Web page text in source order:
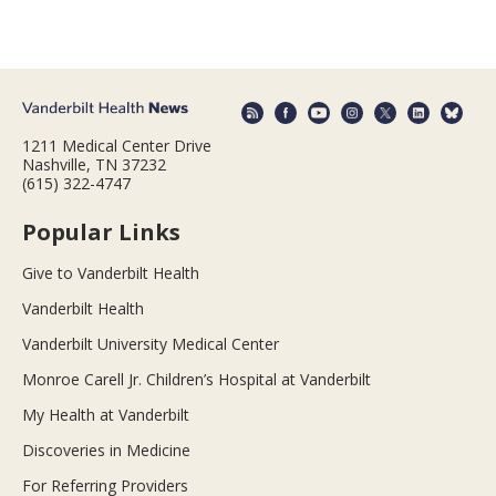
1211 Medical Center Drive
Nashville, TN 37232
(615) 322-4747
Popular Links
Give to Vanderbilt Health
Vanderbilt Health
Vanderbilt University Medical Center
Monroe Carell Jr. Children’s Hospital at Vanderbilt
My Health at Vanderbilt
Discoveries in Medicine
For Referring Providers